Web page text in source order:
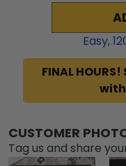
Easy,
FINAL
with
CUSTOMER
Tag us and share